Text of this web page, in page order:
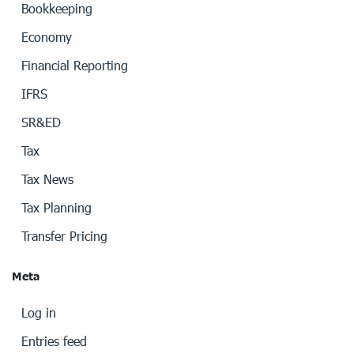
Bookkeeping
Economy
Financial Reporting
IFRS
SR&ED
Tax
Tax News
Tax Planning
Transfer Pricing
Meta
Log in
Entries feed